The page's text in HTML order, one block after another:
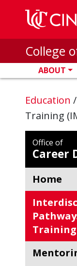
Skip to main
College
ABOUT
Education /
Training
Office of
Career
Home
Interdisciplinary Medical
Training